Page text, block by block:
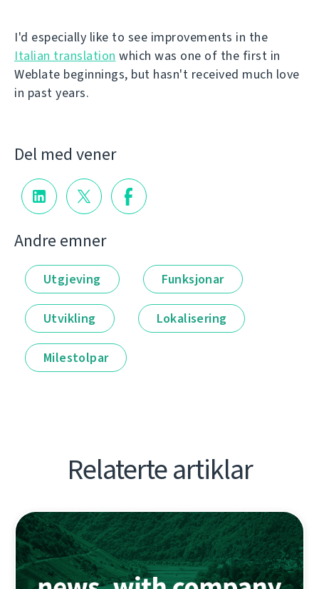
I'd especially like to see improvements in the
Italian translation which was one of the first in
Weblate beginnings, but hasn't received much love
in past years.
Del med vener
Andre emner
Utgjeving Funksjonar
Utvikling Lokalisering
Milestolpar
Relaterte artiklar